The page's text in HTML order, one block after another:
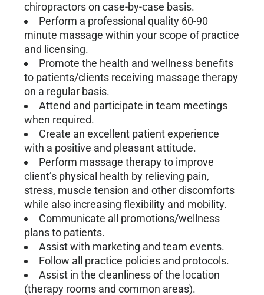
chiropractors on case-by-case basis.
Perform a professional quality 60-90
minute massage within your scope of practice
and licensing.
Promote the health and wellness benefits
to patients/clients receiving massage therapy
on a regular basis.
Attend and participate in team meetings
when required.
Create an excellent patient experience
with a positive and pleasant attitude.
Perform massage therapy to improve
client’s physical health by relieving pain,
stress, muscle tension and other discomforts
while also increasing flexibility and mobility.
Communicate all promotions/wellness
plans to patients.
Assist with marketing and team events.
Follow all practice policies and protocols.
Assist in the cleanliness of the location
(therapy rooms and common areas).